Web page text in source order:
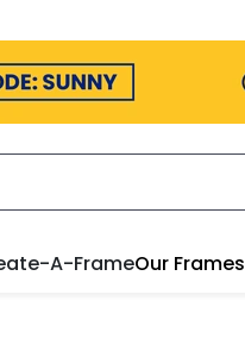
A-FrameOur Frames